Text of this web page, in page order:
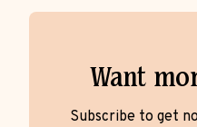
Want
Subscribe to get